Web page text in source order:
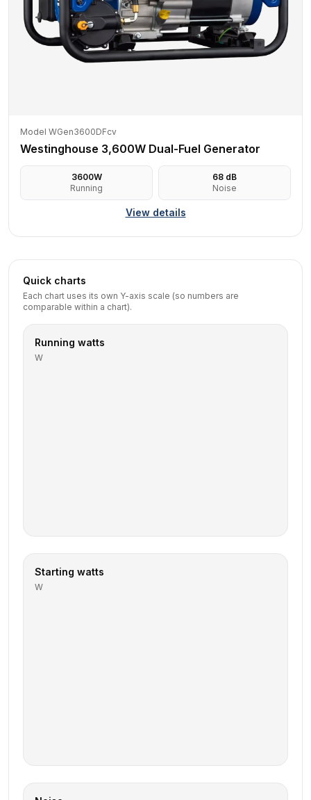
Model WGen3600DFcv
Westinghouse 3,600W Dual-Fuel Generator
3600W
Running
68 dB
Noise
View details
Quick charts
Each chart uses its own Y-axis scale (so numbers are
comparable within a chart).
Running watts
W
Starting watts
W